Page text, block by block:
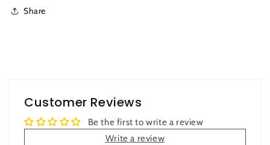
Share
Customer Reviews
Be the first to write a review
Write a review